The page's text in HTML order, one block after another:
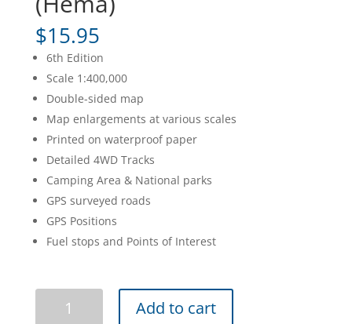
$15.95
6th Edition
Scale 1:400,000
Double-sided map
Map enlargements at various scales
Printed on waterproof paper
Detailed 4WD Tracks
Camping Area & National parks
GPS surveyed roads
GPS Positions
Fuel stops and Points of Interest
Flinders
Add to cart